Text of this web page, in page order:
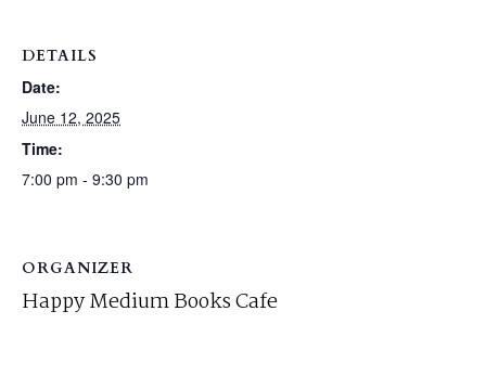
DETAILS
Date:
June 12, 2025
Time:
7:00 pm - 9:30 pm
ORGANIZER
Happy Medium Books Cafe